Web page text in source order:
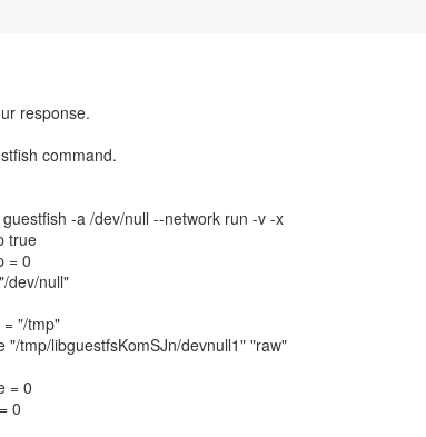
response.
command.
-a /dev/null --network run -v -x
true
= 0
dev/null"
"/tmp"
"/tmp/libguestfsKomSJn/devnull1" "raw"
= 0
0